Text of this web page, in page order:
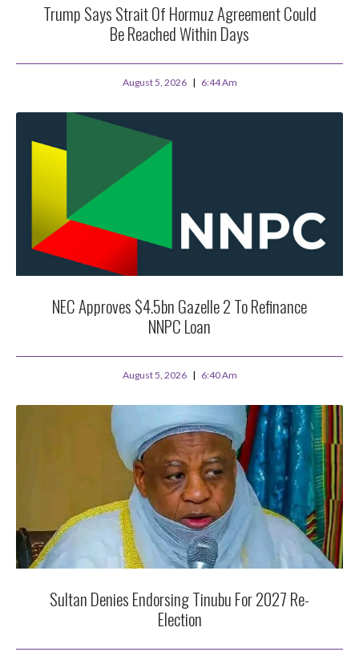
Trump Says Strait Of Hormuz Agreement Could
Be Reached Within Days
August 5, 2026 6:44 Am
NEC Approves $4.5bn Gazelle 2 To Refinance
NNPC Loan
August 5, 2026 6:40 Am
Sultan Denies Endorsing Tinubu For 2027 Re-
Election